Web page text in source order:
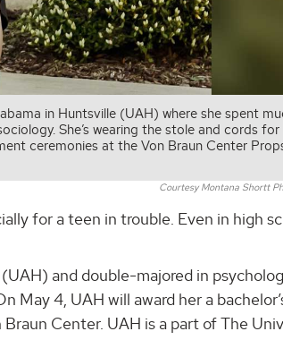
in Huntsville (UAH) where she spent
She’s wearing the stole and cords for
ceremonies at the Von Braun Center
Courtesy Montana Shortt
for a teen in trouble. Even in high
and double-majored in
May 4, UAH will award her a
Center. UAH is a part of The